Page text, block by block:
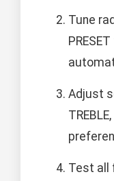
Tune
Adjust
Test all